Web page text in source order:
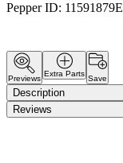
Pepper ID: 11591879E
Previews
Extra Parts
Save
Description
Reviews